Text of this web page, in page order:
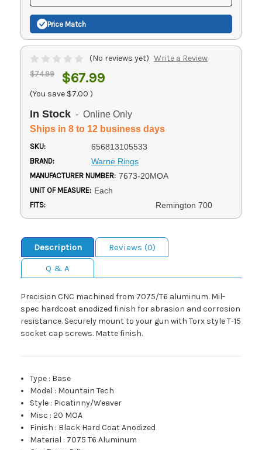
Price Match
(No reviews yet) Write a Review
$74.99 $67.99
(You save $7.00 )
In Stock - Online Only
Ships in 8 to 12 business days
SKU: 656813105533
BRAND: Warne Rings
MANUFACTURER NUMBER: 7673-20MOA
UNIT OF MEASURE: Each
FITS: Remington 700
Description
Reviews (0)
Q & A
Precision CNC machined from 7075/T6 aluminum. Mil-
spec hardcoat anodized finish for abrasion and corrosion
resistance. Securely mount to your gun with Torx style T-15
socket cap screws. Matte finish.
Type : Base
Model : Mountain Tech
Style : Picatinny/Weaver
Misc :20 MOA
Finish : Black Hard Coat Anodized
Material : 7075 T6 Aluminum